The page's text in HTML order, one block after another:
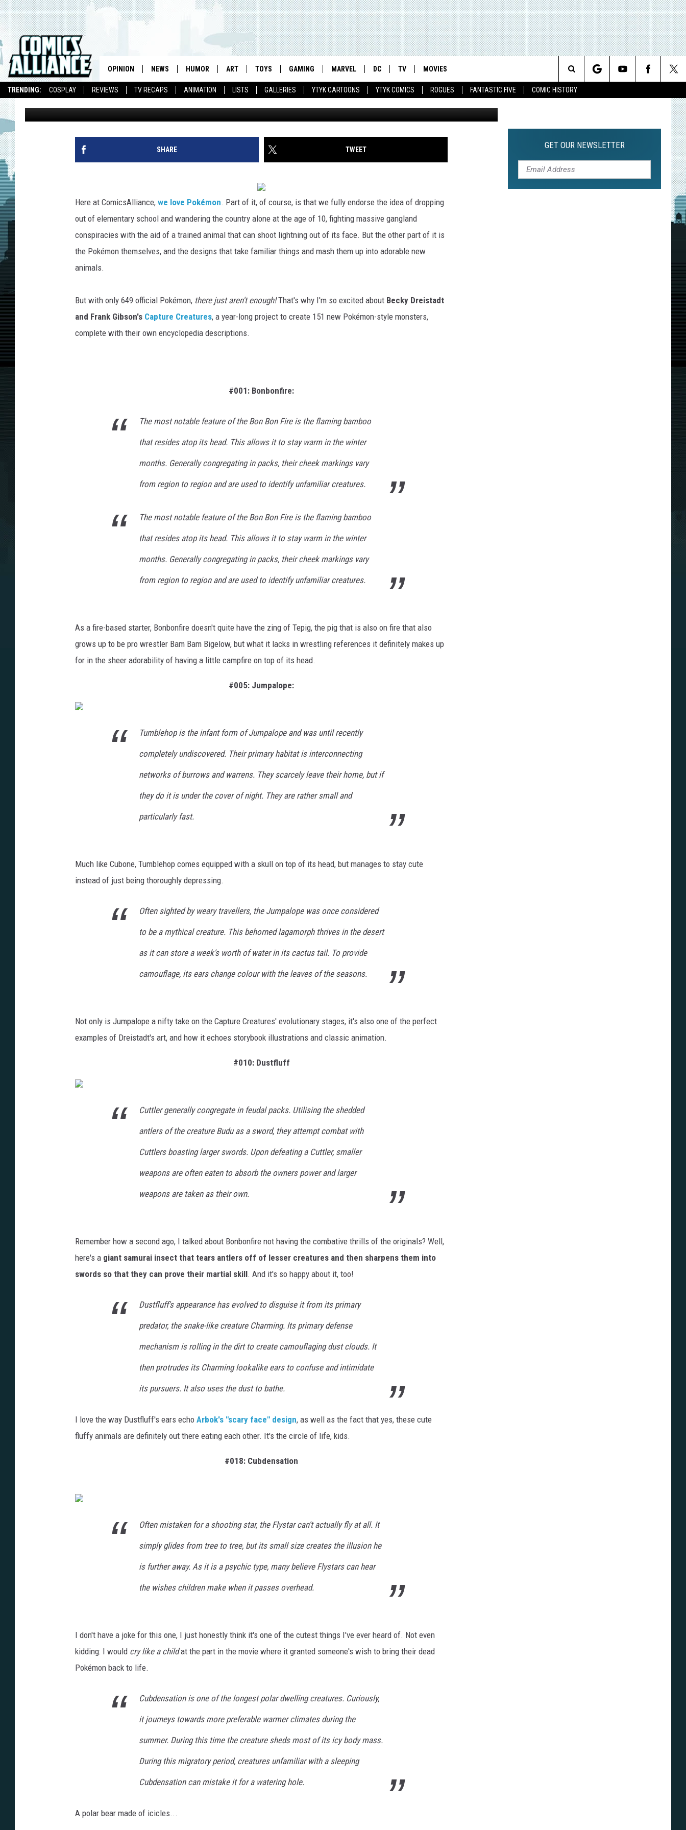
TRENDING: COSPLAY REVIEWS TV RECAPS ANIMATION LISTS GALLERIES YTYK CARTOONS YTYK COMICS ROGUES FANTASTIC FIVE COMIC HISTORY
OPINION NEWS HUMOR ART TOYS GAMING MARVEL DC TV MOVIES
Search
‘CAPTURE CREATURES’ ARE ADORABLY FAKE
POKEMON… BUT AREN’T THEY ALL?
Chris Sims Published: February 23, 2012
SHARE TWEET
Here at ComicsAlliance, we love Pokémon. Part of it, of course, is that we fully endorse the idea of dropping
out of elementary school and wandering the country alone at the age of 10, fighting massive gangland
conspiracies with the aid of a trained animal that can shoot lightning out of its face. But the other part of it is
the Pokémon themselves, and the designs that take familiar things and mash them up into adorable new
animals.
But with only 649 official Pokémon, there just aren't enough!That's why I'm so excited about Becky Dreistadt
and Frank Gibson's Capture Creatures, a year-long project to create 151 new Pokémon-style monsters,
complete with their own encyclopedia descriptions.
#001: Bonbonfire:
The most notable feature of the Bon Bon Fire is the flaming bamboo
that resides atop its head. This allows it to stay warm in the winter
months. Generally congregating in packs, their cheek markings vary
from region to region and are used to identify unfamiliar creatures.
The most notable feature of the Bon Bon Fire is the flaming bamboo
that resides atop its head. This allows it to stay warm in the winter
months. Generally congregating in packs, their cheek markings vary
from region to region and are used to identify unfamiliar creatures.
As a fire-based starter, Bonbonfire doesn't quite have the zing of Tepig, the pig that is also on fire that also
grows up to be pro wrestler Bam Bam Bigelow, but what it lacks in wrestling references it definitely makes up
for in the sheer adorability of having a little campfire on top of its head.
#005: Jumpalope:
Tumblehop is the infant form of Jumpalope and was until recently
completely undiscovered. Their primary habitat is interconnecting
networks of burrows and warrens. They scarcely leave their home, but if
they do it is under the cover of night. They are rather small and
particularly fast.
Much like Cubone, Tumblehop comes equipped with a skull on top of its head, but manages to stay cute
instead of just being thoroughly depressing.
Often sighted by weary travellers, the Jumpalope was once considered
to be a mythical creature. This behorned lagamorph thrives in the desert
as it can store a week's worth of water in its cactus tail. To provide
camouflage, its ears change colour with the leaves of the seasons.
Not only is Jumpalope a nifty take on the Capture Creatures' evolutionary stages, it's also one of the perfect
examples of Dreistadt's art, and how it echoes storybook illustrations and classic animation.
#010: Dustfluff
Cuttler generally congregate in feudal packs. Utilising the shedded
antlers of the creature Budu as a sword, they attempt combat with
Cuttlers boasting larger swords. Upon defeating a Cuttler, smaller
weapons are often eaten to absorb the owners power and larger
weapons are taken as their own.
Remember how a second ago, I talked about Bonbonfire not having the combative thrills of the originals? Well,
here's a giant samurai insect that tears antlers off of lesser creatures and then sharpens them into
swords so that they can prove their martial skill. And it's so happy about it, too!
Dustfluff's appearance has evolved to disguise it from its primary
predator, the snake-like creature Charming. Its primary defense
mechanism is rolling in the dirt to create camouflaging dust clouds. It
then protrudes its Charming lookalike ears to confuse and intimidate
its pursuers. It also uses the dust to bathe.
I love the way Dustfluff's ears echo Arbok's "scary face" design, as well as the fact that yes, these cute
fluffy animals are definitely out there eating each other. It's the circle of life, kids.
#018: Cubdensation
Often mistaken for a shooting star, the Flystar can't actually fly at all. It
simply glides from tree to tree, but its small size creates the illusion he
is further away. As it is a psychic type, many believe Flystars can hear
the wishes children make when it passes overhead.
I don't have a joke for this one, I just honestly think it's one of the cutest things I've ever heard of. Not even
kidding: I would cry like a childat the part in the movie where it granted someone's wish to bring their dead
Pokémon back to life.
Cubdensation is one of the longest polar dwelling creatures. Curiously,
it journeys towards more preferable warmer climates during the
summer. During this time the creature sheds most of its icy body mass.
During this migratory period, creatures unfamiliar with a sleeping
Cubdensation can mistake it for a watering hole.
A polar bear made of icicles...
GET OUR NEWSLETTER